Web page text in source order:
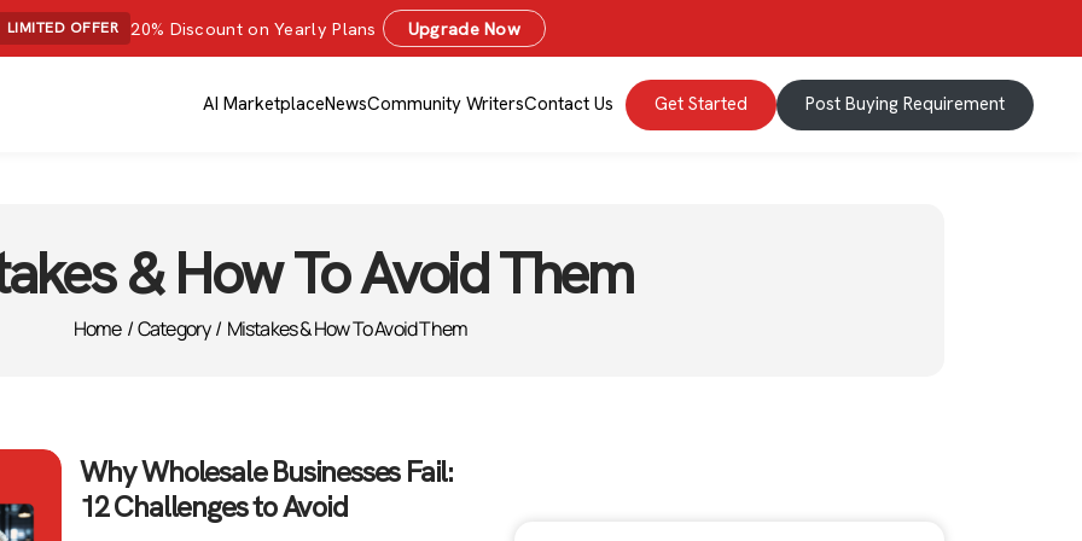
LIMITED OFFER 20% Discount on Yearly Plans Upgrade Now
AI MarketplaceNewsCommunity WritersContact Us Get Started Post Buying Requirement
& How To Avoid Them
Home /Category / Mistakes & How To Avoid Them
Why Wholesale Businesses Fail:
12 Challenges to Avoid